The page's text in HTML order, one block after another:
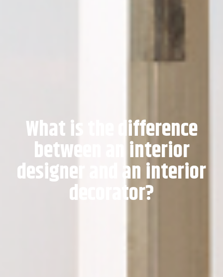
What is the difference
between an interior
designer and an interior
decorator?